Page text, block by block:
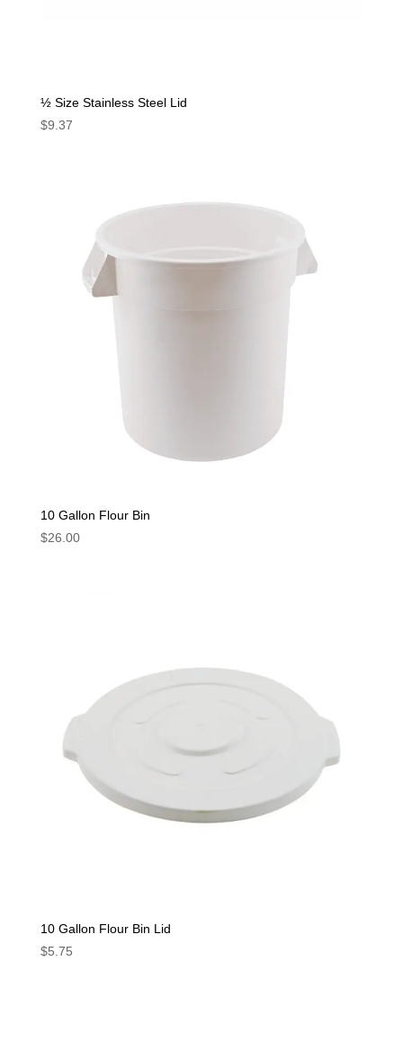
½ Size Stainless Steel Lid
$9.37
10 Gallon Flour Bin
$26.00
10 Gallon Flour Bin Lid
$5.75